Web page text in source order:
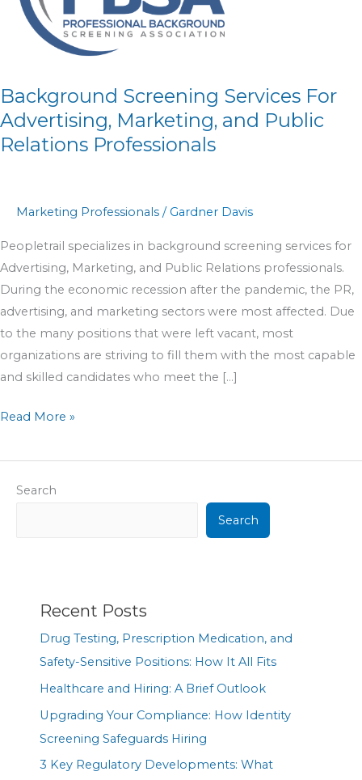
Background Screening Services For
Advertising, Marketing, and Public
Relations Professionals
Marketing Professionals / Gardner Davis
Peopletrail specializes in background screening services for
Advertising, Marketing, and Public Relations professionals.
During the economic recession after the pandemic, the PR,
advertising, and marketing sectors were most affected. Due
to the many positions that were left vacant, most
organizations are striving to fill them with the most capable
and skilled candidates who meet the […]
Marketing,
Relations
Professionals
Read More »
Search
Search
Recent Posts
Drug Testing, Prescription Medication, and
Safety-Sensitive Positions: How It All Fits
Healthcare and Hiring: A Brief Outlook
Upgrading Your Compliance: How Identity
Screening Safeguards Hiring
3 Key Regulatory Developments: What